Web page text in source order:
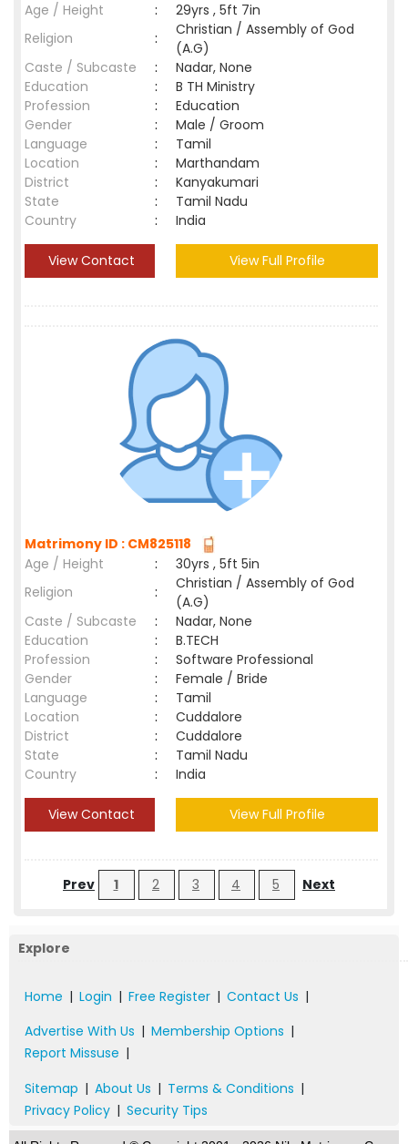
Age / Height
:
29yrs , 5ft 7in
Religion
:
Christian / Assembly of God
(A.G)
Caste / Subcaste
:
Nadar, None
Education
:
B TH Ministry
Profession
:
Education
Gender
:
Male / Groom
Language
:
Tamil
Location
:
Marthandam
District
:
Kanyakumari
State
:
Tamil Nadu
Country
: India
View Contact View Full Profile
Matrimony ID : CM825118
Age / Height
:
30yrs , 5ft 5in
Religion
:
Christian / Assembly of God
(A.G)
Caste / Subcaste
:
Nadar, None
Education
:
B.TECH
Profession
:
Software Professional
Gender
:
Female / Bride
Language
:
Tamil
Location
:
Cuddalore
District
:
Cuddalore
State
:
Tamil Nadu
Country
: India
View Contact View Full Profile
Prev 1 2 3 4 5 Next
Explore
Home | Login | Free Register | Contact Us |
Advertise With Us | Membership Options |
Report Missuse |
Sitemap | About Us | Terms & Conditions |
Privacy Policy | Security Tips